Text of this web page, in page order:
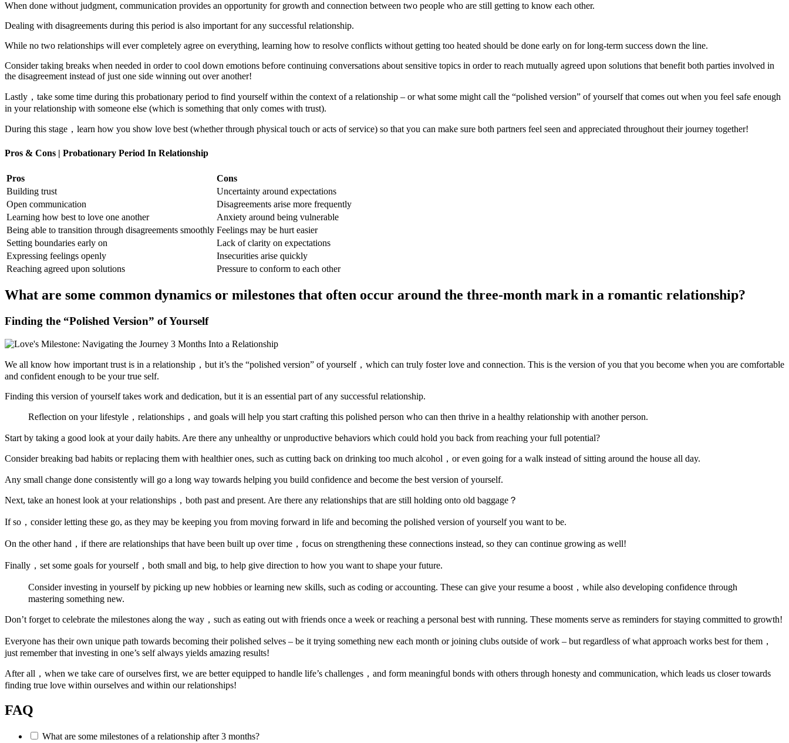
When done without judgment, communication provides an opportunity for growth and connection between two people who are still getting to know each other.
Dealing with disagreements during this period is also important for any successful relationship.
While no two relationships will ever completely agree on everything, learning how to resolve conflicts without getting too heated should be done early on for long-term success down the line.
Consider taking breaks when needed in order to cool down emotions before continuing conversations about sensitive topics in order to reach mutually agreed upon solutions that benefit both parties involved in
the disagreement instead of just one side winning out over another!
Lastly，take some time during this probationary period to find yourself within the context of a relationship – or what some might call the “polished version” of yourself that comes out when you feel safe enough
in your relationship with someone else (which is something that only comes with trust).
During this stage，learn how you show love best (whether through physical touch or acts of service) so that you can make sure both partners feel seen and appreciated throughout their journey together!
Pros & Cons | Probationary Period In Relationship
Pros
Cons
Building trust
Uncertainty around expectations
Open communication
Disagreements arise more frequently
Learning how best to love one another
Anxiety around being vulnerable
Being able to transition through disagreements smoothly Feelings may be hurt easier
Setting boundaries early on
Lack of clarity on expectations
Expressing feelings openly
Insecurities arise quickly
Reaching agreed upon solutions
Pressure to conform to each other
What are some common dynamics or milestones that often occur around the three-month mark in a romantic relationship?
Finding the “Polished Version” of Yourself
We all know how important trust is in a relationship，but it’s the “polished version” of yourself，which can truly foster love and connection. This is the version of you that you become when you are comfortable
and confident enough to be your true self.
Finding this version of yourself takes work and dedication, but it is an essential part of any successful relationship.
Reflection on your lifestyle，relationships，and goals will help you start crafting this polished person who can then thrive in a healthy relationship with another person.
Start by taking a good look at your daily habits. Are there any unhealthy or unproductive behaviors which could hold you back from reaching your full potential?
Consider breaking bad habits or replacing them with healthier ones, such as cutting back on drinking too much alcohol，or even going for a walk instead of sitting around the house all day.
Any small change done consistently will go a long way towards helping you build confidence and become the best version of yourself.
Next, take an honest look at your relationships，both past and present. Are there any relationships that are still holding onto old baggage？
If so，consider letting these go, as they may be keeping you from moving forward in life and becoming the polished version of yourself you want to be.
On the other hand，if there are relationships that have been built up over time，focus on strengthening these connections instead, so they can continue growing as well!
Finally，set some goals for yourself，both small and big, to help give direction to how you want to shape your future.
Consider investing in yourself by picking up new hobbies or learning new skills, such as coding or accounting. These can give your resume a boost，while also developing confidence through
mastering something new.
Don’t forget to celebrate the milestones along the way，such as eating out with friends once a week or reaching a personal best with running. These moments serve as reminders for staying committed to growth!
Everyone has their own unique path towards becoming their polished selves – be it trying something new each month or joining clubs outside of work – but regardless of what approach works best for them，
just remember that investing in one’s self always yields amazing results!
After all，when we take care of ourselves first, we are better equipped to handle life’s challenges，and form meaningful bonds with others through honesty and communication, which leads us closer towards
finding true love within ourselves and within our relationships!
FAQ
What are some milestones of a relationship after 3 months?